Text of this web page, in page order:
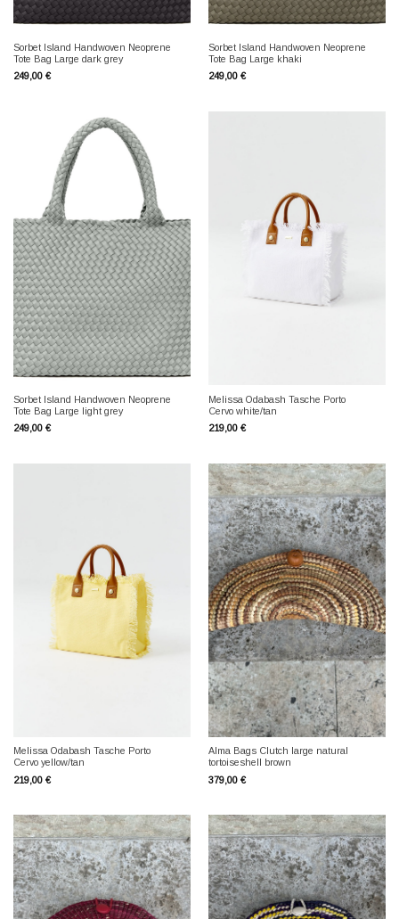
Sorbet Island Handwoven Neoprene
Tote Bag Large dark grey
249,00 €
Sorbet Island Handwoven Neoprene
Tote Bag Large khaki
249,00 €
Sorbet Island Handwoven Neoprene
Tote Bag Large light grey
249,00 €
Melissa Odabash Tasche Porto
Cervo white/tan
219,00 €
Melissa Odabash Tasche Porto
Cervo yellow/tan
219,00 €
Alma Bags Clutch large natural
tortoiseshell brown
379,00 €